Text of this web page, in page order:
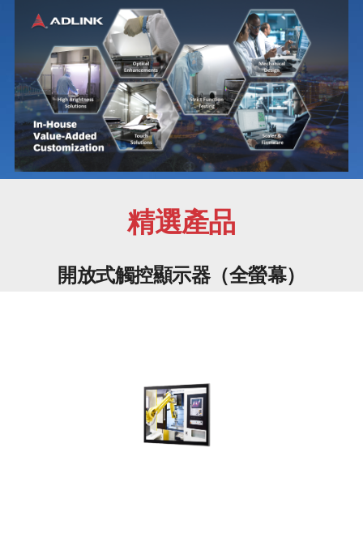
精選產品
開放式觸控顯示器（全螢幕）